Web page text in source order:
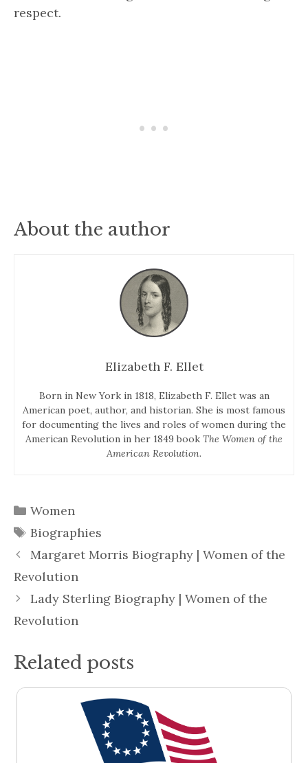
About the author
Elizabeth F. Ellet
Born in New York in 1818, Elizabeth F. Ellet was an
American poet, author, and historian. She is most famous
for documenting the lives and roles of women during the
American Revolution in her 1849 book The Women of the
American Revolution.
respect.
Categories
Women
Tags
Biographies
Margaret Morris Biography | Women of the
Revolution
Lady Sterling Biography | Women of the
Revolution
Related posts